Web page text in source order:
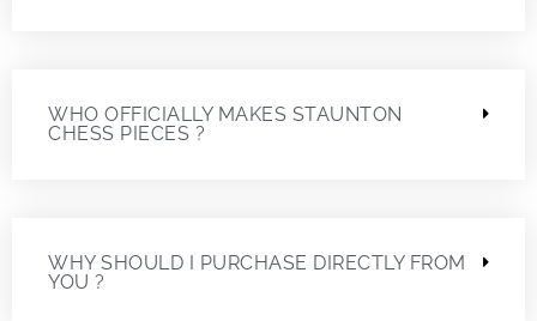
WHO OFFICIALLY MAKES STAUNTON
CHESS PIECES ?
WHY SHOULD I PURCHASE DIRECTLY FROM
YOU ?